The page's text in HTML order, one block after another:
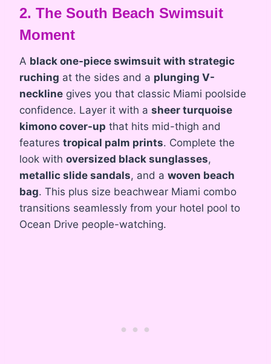
2. The South Beach Swimsuit
Moment
A black one-piece swimsuit with strategic
ruching at the sides and a plunging V-
neckline gives you that classic Miami poolside
confidence. Layer it with a sheer turquoise
kimono cover-up that hits mid-thigh and
features tropical palm prints. Complete the
look with oversized black sunglasses,
metallic slide sandals, and a woven beach
bag. This plus size beachwear Miami combo
transitions seamlessly from your hotel pool to
Ocean Drive people-watching.